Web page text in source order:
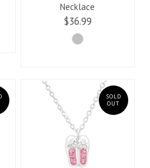
Necklace
$36.99
SOLD
OUT